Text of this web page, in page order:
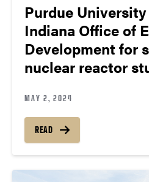
Purdue
Indiana Office of
Development for
nuclear reactor
MAY 2, 2024
READ